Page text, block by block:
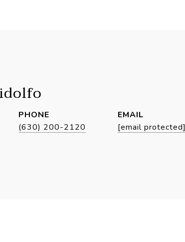
PHONE
(630) 200-2120
EMAIL
[email protected]